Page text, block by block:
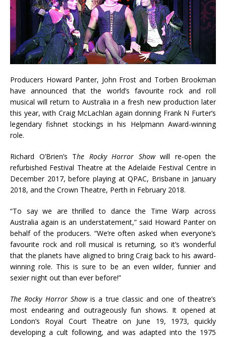
Producers Howard Panter, John Frost and Torben Brookman
have announced that the world’s favourite rock and roll
musical will return to Australia in a fresh new production later
this year, with Craig McLachlan again donning Frank N Furter’s
legendary fishnet stockings in his Helpmann Award-winning
role.
Richard O’Brien’s The Rocky Horror Showwill re-open the
refurbished Festival Theatre at the Adelaide Festival Centre in
December 2017, before playing at QPAC, Brisbane in January
2018, and the Crown Theatre, Perth in February 2018.
“To say we are thrilled to dance the Time Warp across
Australia again is an understatement,” said Howard Panter on
behalf of the producers. “We’re often asked when everyone’s
favourite rock and roll musical is returning, so it’s wonderful
that the planets have aligned to bring Craig back to his award-
winning role. This is sure to be an even wilder, funnier and
sexier night out than ever before!”
The Rocky Horror Showis a true classic and one of theatre’s
most endearing and outrageously fun shows. It opened at
London’s Royal Court Theatre on June 19, 1973, quickly
developing a cult following, and was adapted into the 1975